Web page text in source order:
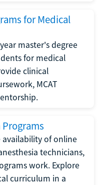
for Medical
master's degree
for medical
clinical
MCAT
Programs
of online
technicians,
work. Explore
curriculum in a